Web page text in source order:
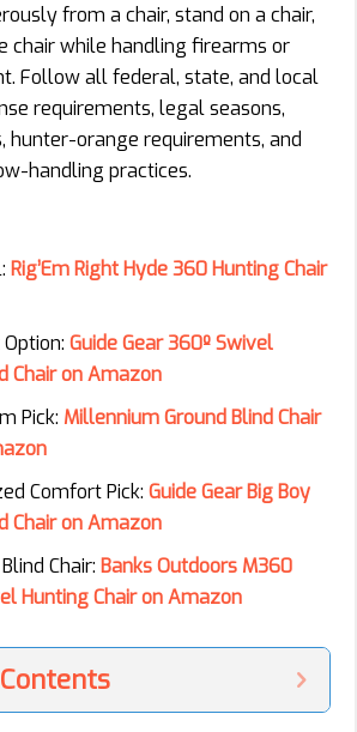
from a chair, stand on a chair,
chair while handling firearms or
Follow all federal, state, and local
requirements, legal seasons,
hunter-orange requirements, and
handling practices.
Rig’Em Right Hyde 360 Hunting Chair
Guide Gear 360º Swivel
Chair on Amazon
Pick: Millennium Ground Blind Chair
Comfort Pick: Guide Gear Big Boy
Chair on Amazon
Chair: Banks Outdoors M360
Hunting Chair on Amazon